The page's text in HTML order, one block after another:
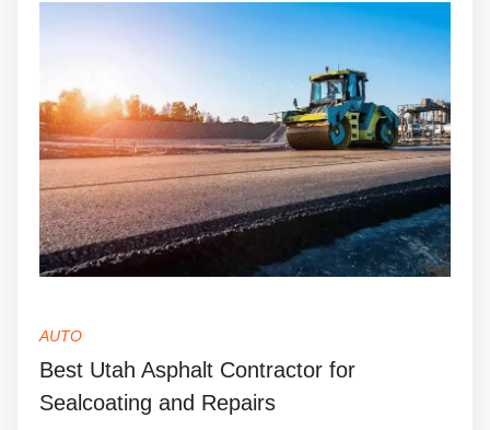
AUTO
Best Utah Asphalt Contractor for
Sealcoating and Repairs